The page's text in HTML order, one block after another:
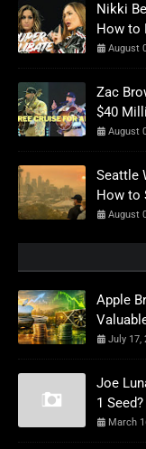
Nikki
How to
August
Zac
$40
August
Seattle
How to
August
Apple
July 17,
Joe
1 Seed?
March